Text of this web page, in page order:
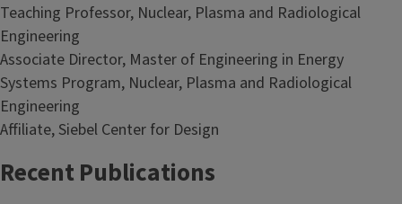
Teaching Professor, Nuclear, Plasma and Radiological
Engineering
Associate Director, Master of Engineering in Energy
Systems Program, Nuclear, Plasma and Radiological
Engineering
Affiliate, Siebel Center for Design
Recent Publications